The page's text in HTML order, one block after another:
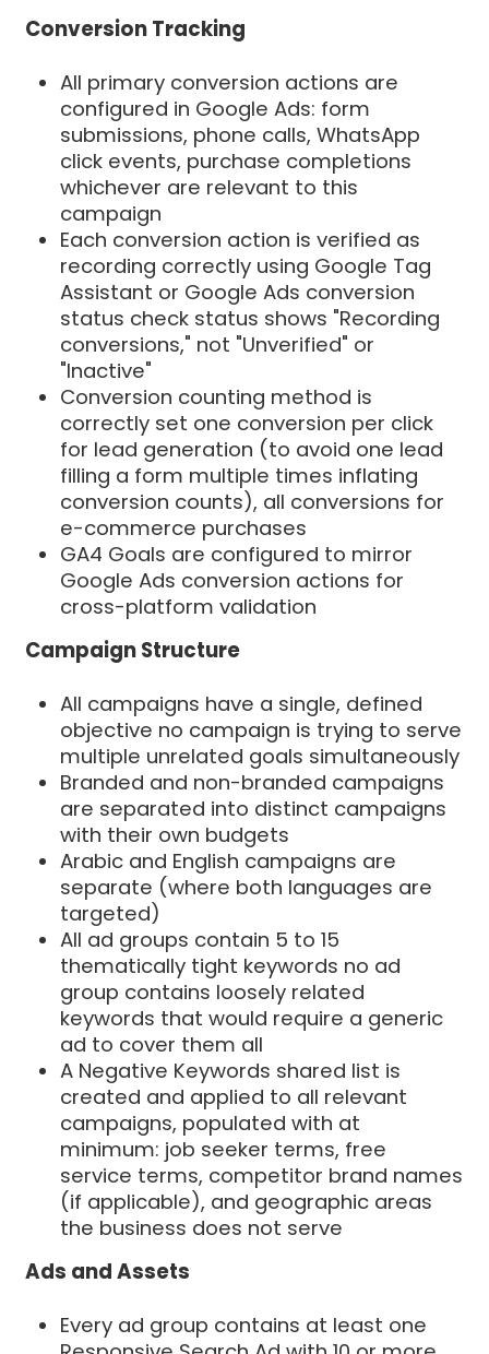
Conversion Tracking
All primary conversion actions are
configured in Google Ads: form
submissions, phone calls, WhatsApp
click events, purchase completions
whichever are relevant to this
campaign
Each conversion action is verified as
recording correctly using Google Tag
Assistant or Google Ads conversion
status check status shows "Recording
conversions," not "Unverified" or
"Inactive"
Conversion counting method is
correctly set one conversion per click
for lead generation (to avoid one lead
filling a form multiple times inflating
conversion counts), all conversions for
e-commerce purchases
GA4 Goals are configured to mirror
Google Ads conversion actions for
cross-platform validation
Campaign Structure
All campaigns have a single, defined
objective no campaign is trying to serve
multiple unrelated goals simultaneously
Branded and non-branded campaigns
are separated into distinct campaigns
with their own budgets
Arabic and English campaigns are
separate (where both languages are
targeted)
All ad groups contain 5 to 15
thematically tight keywords no ad
group contains loosely related
keywords that would require a generic
ad to cover them all
A Negative Keywords shared list is
created and applied to all relevant
campaigns, populated with at
minimum: job seeker terms, free
service terms, competitor brand names
(if applicable), and geographic areas
the business does not serve
Ads and Assets
Every ad group contains at least one